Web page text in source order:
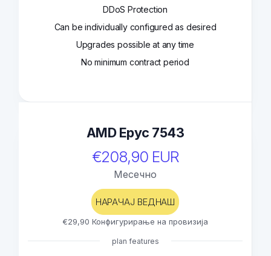
DDoS Protection
Can be individually configured as desired
Upgrades possible at any time
No minimum contract period
AMD Epyc 7543
€208,90 EUR
Месечно
НАРАЧАЈ ВЕДНАШ
€29,90 Конфигурирање на провизија
plan features